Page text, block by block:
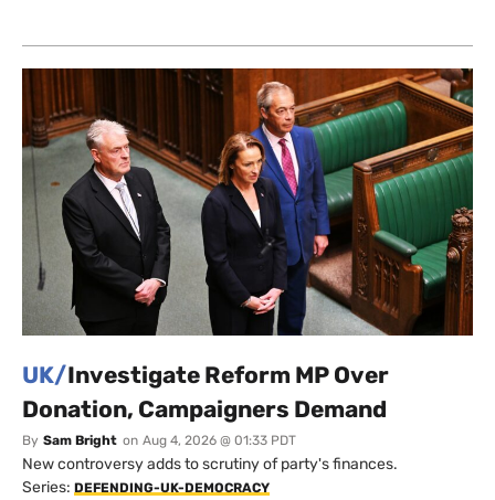
UK/Investigate Reform MP Over
Donation, Campaigners Demand
By Sam Bright on Aug 4, 2026 @ 01:33 PDT
New controversy adds to scrutiny of party's finances.
Series: DEFENDING-UK-DEMOCRACY